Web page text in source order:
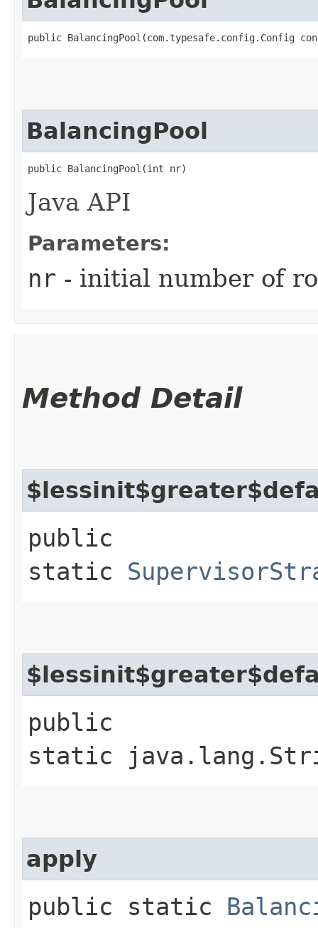
public BalancingPool​(com.typesafe.config.Config
BalancingPool
public BalancingPool​(int nr)
Java API
Parameters:
nr - initial number of
Method Detail
public
static
public
static
apply
public static